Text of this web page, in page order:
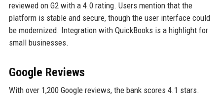
reviewed on G2 with a 4.0 rating. Users mention that the
platform is stable and secure, though the user interface could
be modernized. Integration with QuickBooks is a highlight for
small businesses.
Google Reviews
With over 1,200 Google reviews, the bank scores 4.1 stars.